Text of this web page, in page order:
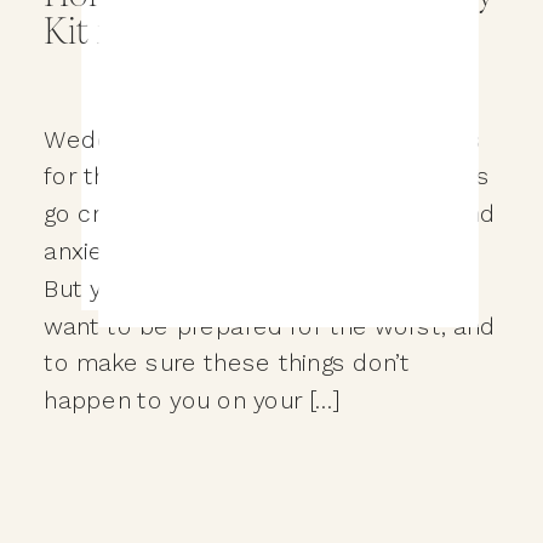
Wedding days are full of opportunities
for things to go wrong. And when things
go crazy it typically leads to stress and
anxiety for you on your wedding day.
But you are reading this because you
want to be prepared for the worst, and
to make sure these things don’t
happen to you on your […]
Kit for your Wedding Day?